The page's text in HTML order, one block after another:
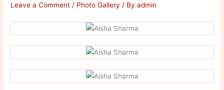
Leave a Comment / Photo Gallery / Byadmin